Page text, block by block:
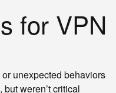
for VPN
unexpected behaviors
weren’t critical